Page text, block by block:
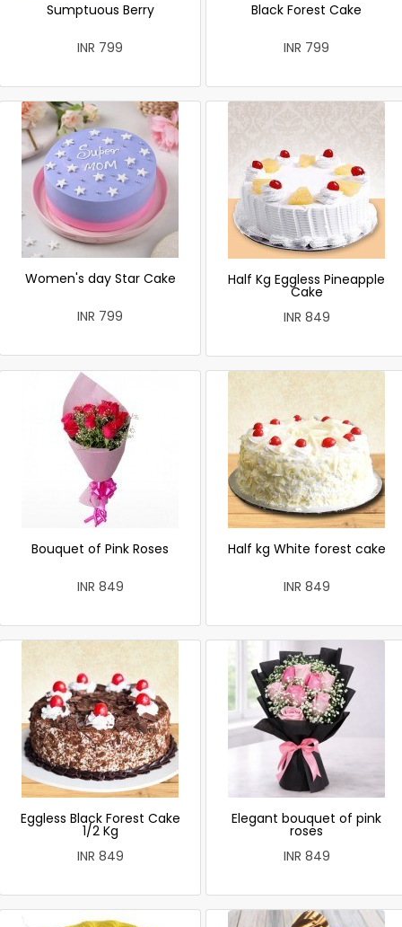
Sumptuous Berry
INR 799
Black Forest Cake
INR 799
Women's day Star Cake
INR 799
Half Kg Eggless Pineapple
Cake
INR 849
Bouquet of Pink Roses
INR 849
Half kg White forest cake
INR 849
Eggless Black Forest Cake
1/2 Kg
INR 849
Elegant bouquet of pink
roses
INR 849